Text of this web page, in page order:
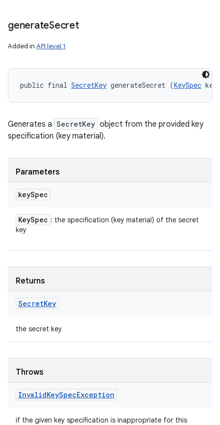
generateSecret
Added in API level 1
public final SecretKey generateSecret (KeySpec
Generates a SecretKey object from the provided key
specification (key material).
Parameters
keySpec
KeySpec : the specification (key material) of the secret
key
Returns
SecretKey
the secret key
Throws
InvalidKeySpecException
if the given key specification is inappropriate for this